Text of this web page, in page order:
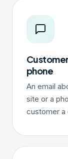
phone
An email
site or a
customer a